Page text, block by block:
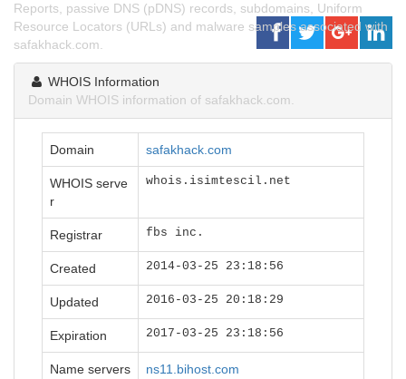
Reports, passive DNS (pDNS) records, subdomains, Uniform
Resource Locators (URLs) and malware samples associated with
safakhack.com.
WHOIS Information
Domain WHOIS information of safakhack.com.
Domain safakhack.com
WHOIS serve
r
whois.isimtescil.net
Registrar fbs inc.
Created 2014-03-25 23:18:56
Updated 2016-03-25 20:18:29
Expiration 2017-03-25 23:18:56
Name servers
ns11.bihost.com